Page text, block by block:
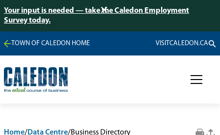
Your input is needed — take the Caledon Employment
Survey today.
TOWN OF CALEDON HOME VISITCALEDON.CA
Home/Data Centre/Business Directory